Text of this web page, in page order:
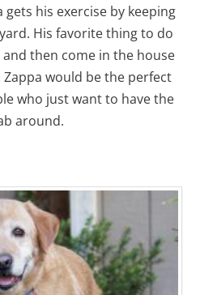
his exercise by keeping
His favorite thing to do
then come in the house
would be the perfect
who just want to have the
around.